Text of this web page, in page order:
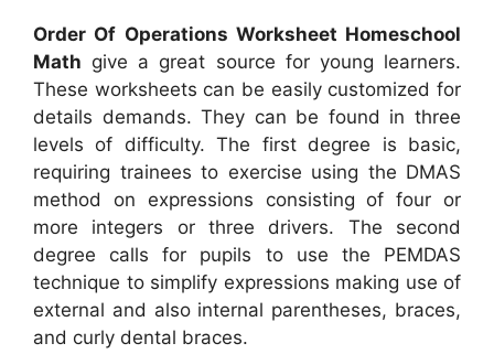
Order Of Operations Worksheet Homeschool
Math give a great source for young learners.
These worksheets can be easily customized for
details demands. They can be found in three
levels of difficulty. The first degree is basic,
requiring trainees to exercise using the DMAS
method on expressions consisting of four or
more integers or three drivers. The second
degree calls for pupils to use the PEMDAS
technique to simplify expressions making use of
external and also internal parentheses, braces,
and curly dental braces.